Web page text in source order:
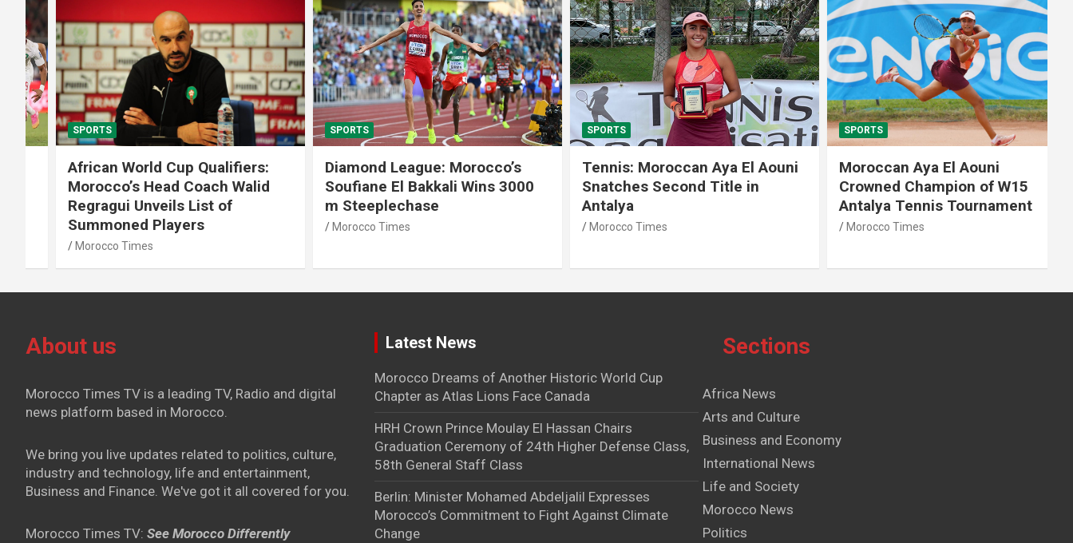
SPORTS
African World Cup Qualifiers:
Morocco’s Head Coach Walid
Regragui Unveils List of
Summoned Players
Morocco Times
SPORTS
Diamond League: Morocco’s
Soufiane El Bakkali Wins 3000
m Steeplechase
Morocco Times
SPORTS
Tennis: Moroccan Aya El Aouni
Snatches Second Title in
Antalya
Morocco Times
SPORTS
Moroccan Aya El Aouni
Crowned Champion of W15
Antalya Tennis Tournament
Morocco Times
About us
Morocco Times TV is a leading TV, Radio and digital
news platform based in Morocco.
We bring you live updates related to politics, culture,
industry and technology, life and entertainment,
Business and Finance. We've got it all covered for you.
Morocco Times TV: See Morocco Differently
Latest News
Morocco Dreams of Another Historic World Cup
Chapter as Atlas Lions Face Canada
HRH Crown Prince Moulay El Hassan Chairs
Graduation Ceremony of 24th Higher Defense Class,
58th General Staff Class
Berlin: Minister Mohamed Abdeljalil Expresses
Morocco’s Commitment to Fight Against Climate
Change
Sections
Africa News
Arts and Culture
Business and Economy
International News
Life and Society
Morocco News
Politics